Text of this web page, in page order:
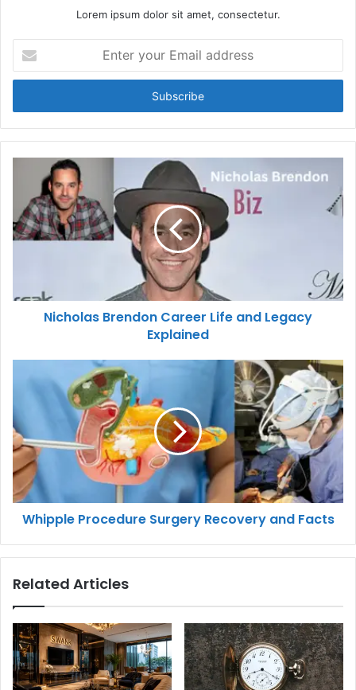
Lorem ipsum dolor sit amet, consectetur.
your
Email
Nicholas Brendon Career Life and Legacy
Explained
Whipple Procedure Surgery Recovery and Facts
Related Articles